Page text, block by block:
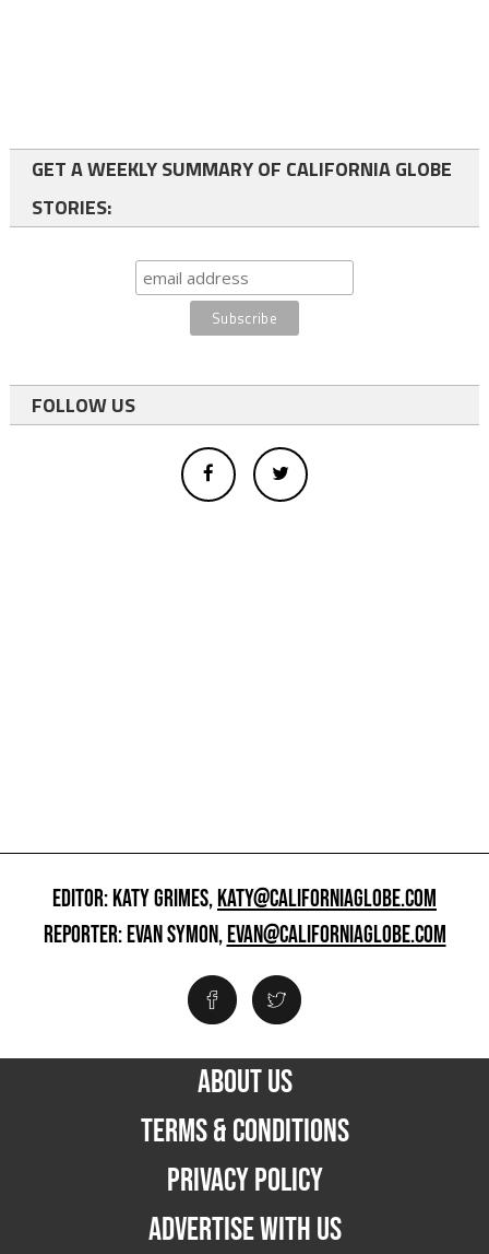
GET A WEEKLY SUMMARY OF CALIFORNIA GLOBE
STORIES:
FOLLOW US
EDITOR: KATY GRIMES,KATY@CALIFORNIAGLOBE.COM
REPORTER: EVAN SYMON,EVAN@CALIFORNIAGLOBE.COM
ABOUT US
TERMS & CONDITIONS
PRIVACY POLICY
ADVERTISE WITH US